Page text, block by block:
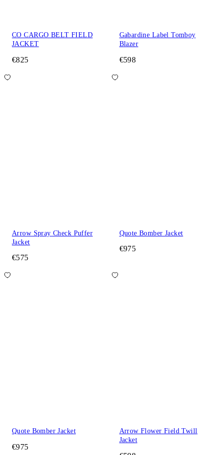
CO CARGO BELT FIELD
JACKET
€825
Gabardine Label Tomboy
Blazer
€598
Arrow Spray Check Puffer
Jacket
€575
Quote Bomber Jacket
€975
Quote Bomber Jacket
€975
Arrow Flower Field Twill
Jacket